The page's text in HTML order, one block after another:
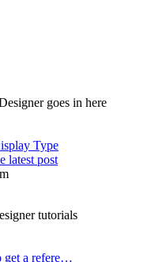
goes in here
Type
latest post
tutorials
get a refere…